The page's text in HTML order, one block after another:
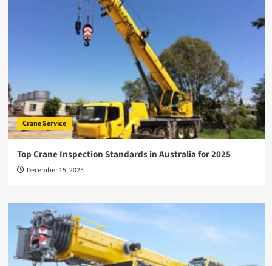
Crane Service
Top Crane Inspection Standards in Australia for 2025
December 15, 2025